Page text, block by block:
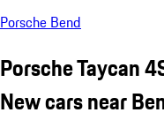
Porsche Bend
Porsche Taycan
New cars near